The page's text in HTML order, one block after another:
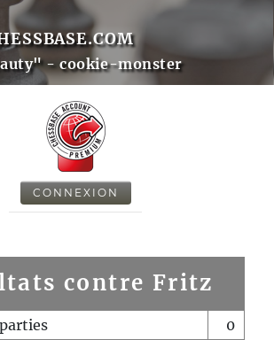
- cookie-monster
CONNEXION
contre Fritz
0